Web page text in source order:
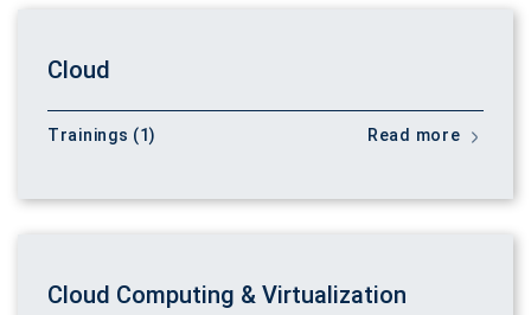
Cloud
Trainings (1) Read more
Cloud Computing & Virtualization